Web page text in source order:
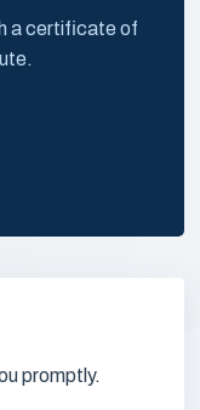
a certificate of
promptly.